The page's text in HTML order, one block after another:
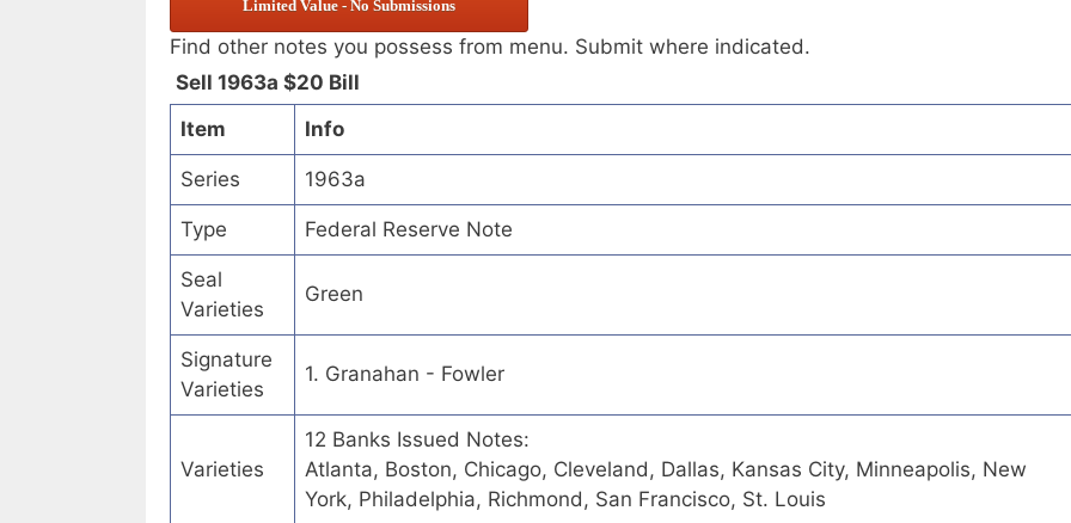
Limited Value - No Submissions
Find other notes you possess from menu. Submit where indicated.
Sell 1963a $20 Bill
Item
Info
Series 1963a
Type Federal Reserve Note
Seal
Varieties
Green
Signature
Varieties
1. Granahan - Fowler
Varieties
12 Banks Issued Notes:
Atlanta, Boston, Chicago, Cleveland, Dallas, Kansas City, Minneapolis, New
York, Philadelphia, Richmond, San Francisco, St. Louis